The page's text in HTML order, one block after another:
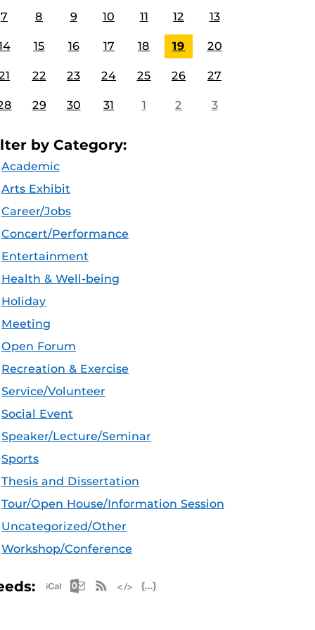
7 8 9 10 11 12 13
15 16 17 18 19 20
22 23 24 25 26 27
29 30 31 1 2 3
by Category:
Academic
Arts Exhibit
Career/Jobs
Concert/Performance
Entertainment
Health & Well-being
Holiday
Meeting
Open Forum
Recreation & Exercise
Service/Volunteer
Social Event
Speaker/Lecture/Seminar
Sports
Thesis and Dissertation
Tour/Open House/Information Session
Uncategorized/Other
Workshop/Conference
Apple iCal Feed (ICS)
Microsoft Outlook Feed (ICS)
RSS Feed